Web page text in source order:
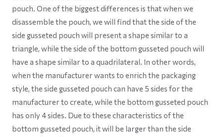
pouch. One of the biggest differences is that when we
disassemble the pouch, we will find that the side of the
side gusseted pouch will present a shape similar to a
triangle, while the side of the bottom gusseted pouch will
have a shape similar to a quadrilateral. In other words,
when the manufacturer wants to enrich the packaging
style, the side gusseted pouch can have 5 sides for the
manufacturer to create, while the bottom gusseted pouch
has only 4 sides. Due to these characteristics of the
bottom gusseted pouch, it will be larger than the side